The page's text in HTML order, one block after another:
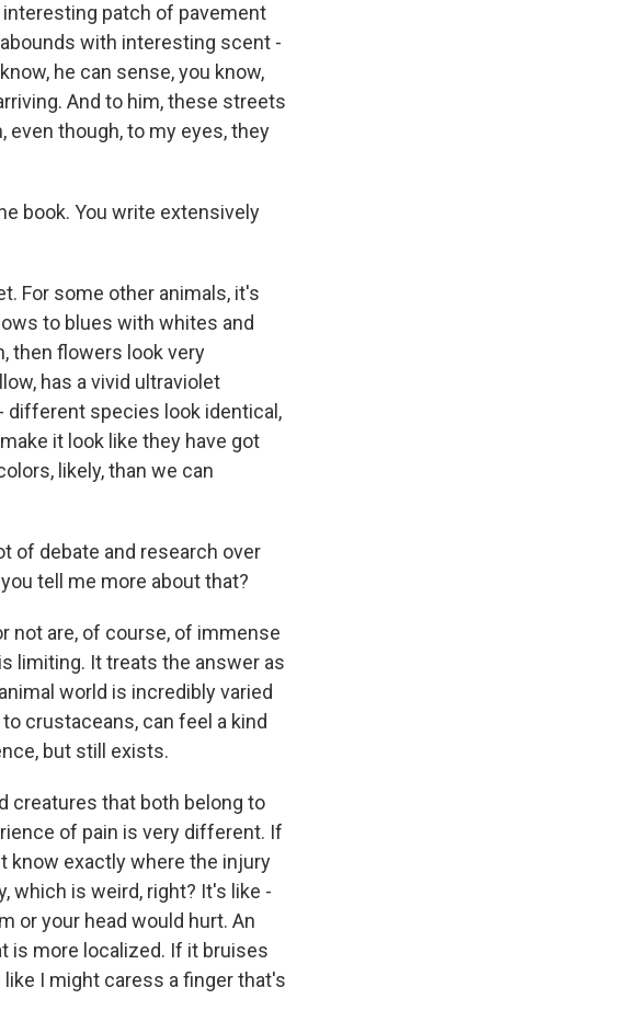
patch of pavement
with interesting scent -
he can sense, you know,
And to him, these streets
though, to my eyes, they
book. You write extensively
For some other animals, it's
to blues with whites and
then flowers look very
has a vivid ultraviolet
different species look identical,
it look like they have got
likely, than we can
of debate and research over
tell me more about that?
not are, of course, of immense
limiting. It treats the answer as
world is incredibly varied
crustaceans, can feel a kind
but still exists.
creatures that both belong to
of pain is very different. If
know exactly where the injury
which is weird, right? It's like -
or your head would hurt. An
is more localized. If it bruises
I might caress a finger that's